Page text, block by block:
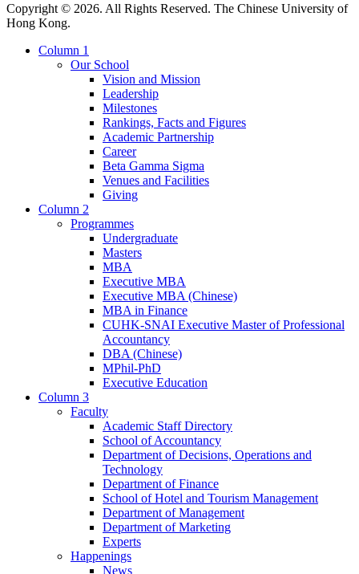
Copyright © 2026. All Rights Reserved. The Chinese University of
Hong Kong.
Column 1
Our School
Vision and Mission
Leadership
Milestones
Rankings, Facts and Figures
Academic Partnership
Career
Beta Gamma Sigma
Venues and Facilities
Giving
Column 2
Programmes
Undergraduate
Masters
MBA
Executive MBA
Executive MBA (Chinese)
MBA in Finance
CUHK-SNAI Executive Master of Professional
Accountancy
DBA (Chinese)
MPhil-PhD
Executive Education
Column 3
Faculty
Academic Staff Directory
School of Accountancy
Department of Decisions, Operations and
Technology
Department of Finance
School of Hotel and Tourism Management
Department of Management
Department of Marketing
Experts
Happenings
News